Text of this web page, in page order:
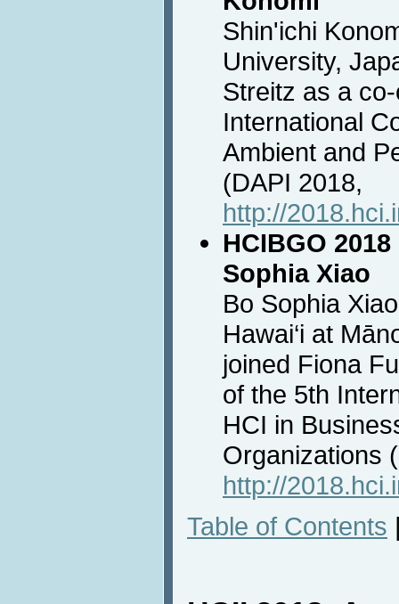
Shin'ichi
University,
Streitz as a
International
Ambient and
(DAPI 2018,
http://
HCIBGO
Sophia Xiao
Bo Sophia
Hawai‘i at
joined Fiona
of the 5th
HCI in
Organizations
http://
Table of Contents